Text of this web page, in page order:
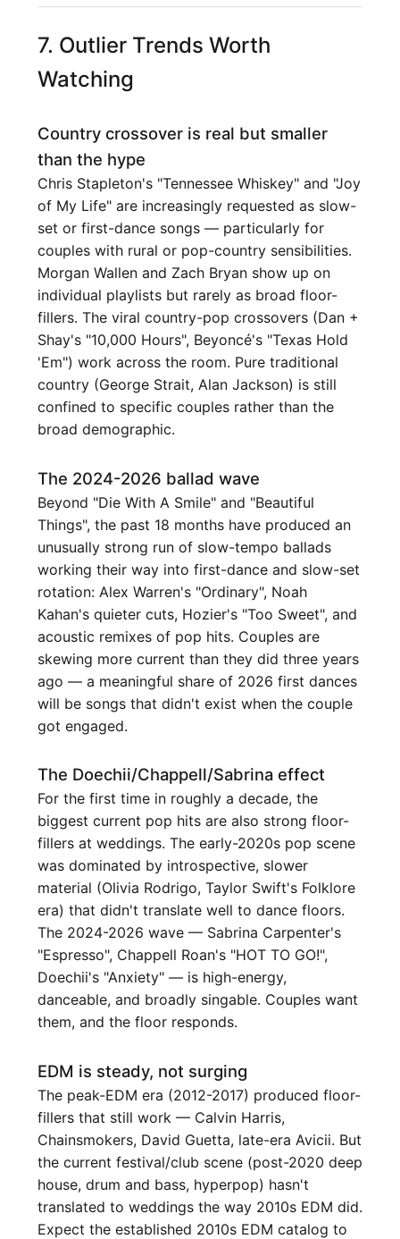
7. Outlier Trends Worth
Watching
Country crossover is real but smaller
than the hype
Chris Stapleton's "Tennessee Whiskey" and "Joy
of My Life" are increasingly requested as slow-
set or first-dance songs — particularly for
couples with rural or pop-country sensibilities.
Morgan Wallen and Zach Bryan show up on
individual playlists but rarely as broad floor-
fillers. The viral country-pop crossovers (Dan +
Shay's "10,000 Hours", Beyoncé's "Texas Hold
'Em") work across the room. Pure traditional
country (George Strait, Alan Jackson) is still
confined to specific couples rather than the
broad demographic.
The 2024-2026 ballad wave
Beyond "Die With A Smile" and "Beautiful
Things", the past 18 months have produced an
unusually strong run of slow-tempo ballads
working their way into first-dance and slow-set
rotation: Alex Warren's "Ordinary", Noah
Kahan's quieter cuts, Hozier's "Too Sweet", and
acoustic remixes of pop hits. Couples are
skewing more current than they did three years
ago — a meaningful share of 2026 first dances
will be songs that didn't exist when the couple
got engaged.
The Doechii/Chappell/Sabrina effect
For the first time in roughly a decade, the
biggest current pop hits are also strong floor-
fillers at weddings. The early-2020s pop scene
was dominated by introspective, slower
material (Olivia Rodrigo, Taylor Swift's Folklore
era) that didn't translate well to dance floors.
The 2024-2026 wave — Sabrina Carpenter's
"Espresso", Chappell Roan's "HOT TO GO!",
Doechii's "Anxiety" — is high-energy,
danceable, and broadly singable. Couples want
them, and the floor responds.
EDM is steady, not surging
The peak-EDM era (2012-2017) produced floor-
fillers that still work — Calvin Harris,
Chainsmokers, David Guetta, late-era Avicii. But
the current festival/club scene (post-2020 deep
house, drum and bass, hyperpop) hasn't
translated to weddings the way 2010s EDM did.
Expect the established 2010s EDM catalog to